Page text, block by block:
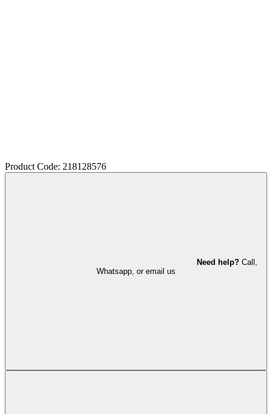
Product Code: 218128576
Need help? Call,
Whatsapp, or email us